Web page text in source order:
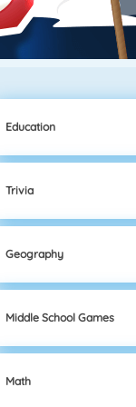
Education
Trivia
Geography
Middle School Games
Math